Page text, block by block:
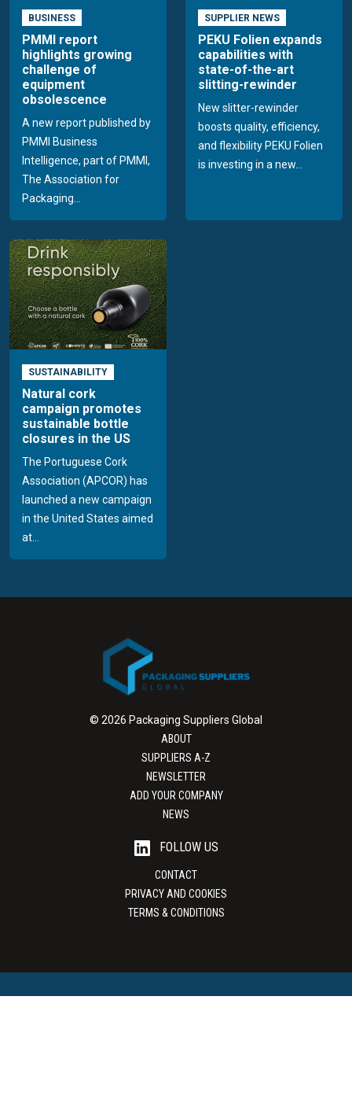
BUSINESS
PMMI report
highlights growing
challenge of
equipment
obsolescence
A new report published by
PMMI Business
Intelligence, part of PMMI,
The Association for
Packaging...
SUPPLIER NEWS
PEKU Folien expands
capabilities with
state-of-the-art
slitting-rewinder
New slitter-rewinder
boosts quality, efficiency,
and flexibility PEKU Folien
is investing in a new...
SUSTAINABILITY
Natural cork
campaign promotes
sustainable bottle
closures in the US
The Portuguese Cork
Association (APCOR) has
launched a new campaign
in the United States aimed
at...
© 2026 Packaging Suppliers Global
ABOUT
SUPPLIERS A-Z
NEWSLETTER
ADD YOUR COMPANY
NEWS
FOLLOW US
CONTACT
PRIVACY AND COOKIES
TERMS & CONDITIONS